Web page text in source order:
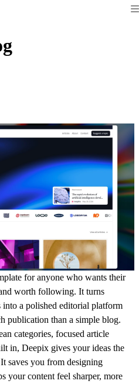
for anyone who wants their
worth following. It turns
into a polished editorial platform
publication than a simple blog.
categories, focused article
in, Deepix gives your ideas the
saves you from designing
your content feel sharper, more